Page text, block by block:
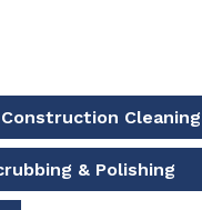
Cleaning
& Polishing